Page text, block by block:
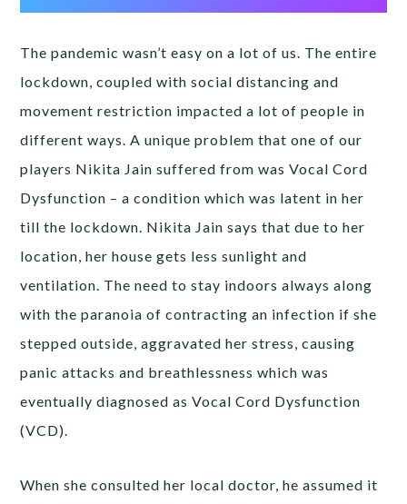
The pandemic wasn’t easy on a lot of us. The entire
lockdown, coupled with social distancing and
movement restriction impacted a lot of people in
different ways. A unique problem that one of our
players Nikita Jain suffered from was Vocal Cord
Dysfunction – a condition which was latent in her
till the lockdown. Nikita Jain says that due to her
location, her house gets less sunlight and
ventilation. The need to stay indoors always along
with the paranoia of contracting an infection if she
stepped outside, aggravated her stress, causing
panic attacks and breathlessness which was
eventually diagnosed as Vocal Cord Dysfunction
(VCD).
When she consulted her local doctor, he assumed it